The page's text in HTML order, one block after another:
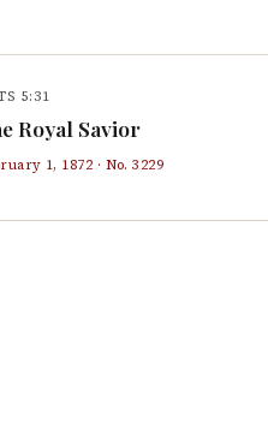
5:31
Royal Savior
1, 1872 · No.3229